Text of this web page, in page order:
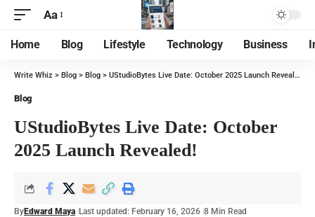
Aa
Home Blog Lifestyle Technology Business
Write Whiz > Blog > Blog > UStudioBytes Live Date: October 2025 Launch Revealed!
Blog
UStudioBytes Live Date: October
2025 Launch Revealed!
ByEdward Maya Last updated: February 16, 2026 8 Min Read